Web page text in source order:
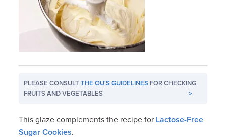
PLEASE CONSULTTHE OU'S GUIDELINES FOR CHECKING
FRUITS AND VEGETABLES
>
This glaze complements the recipe for Lactose-Free
Sugar Cookies.